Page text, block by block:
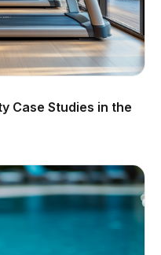
Case Studies in the